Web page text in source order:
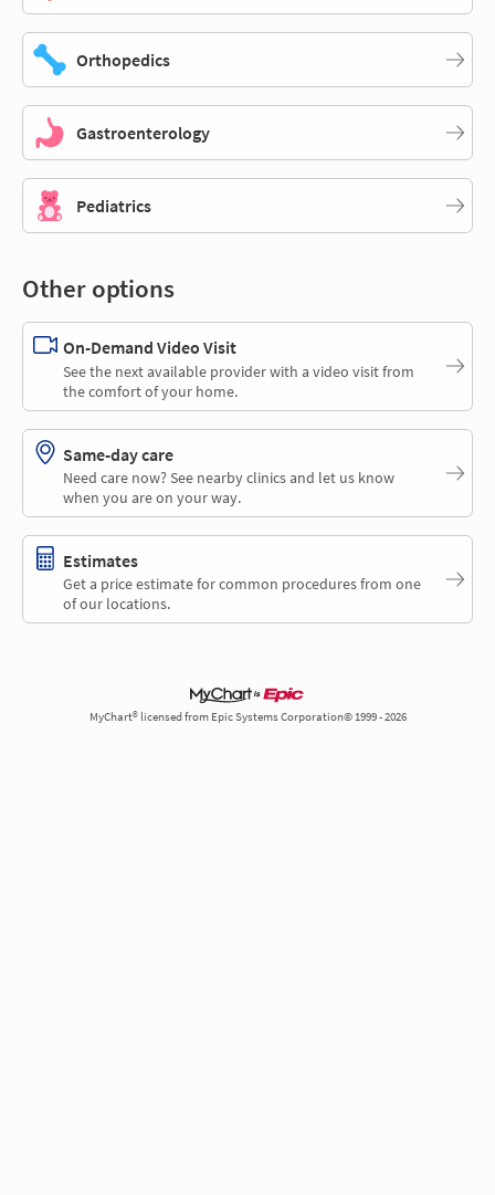
Orthopedics
Gastroenterology
Pediatrics
Other options
On-Demand Video Visit
See the next available provider with a video visit from
the comfort of your home.
Same-day care
Need care now? See nearby clinics and let us know
when you are on your way.
Estimates
Get a price estimate for common procedures from one
of our locations.
MyChart® licensed from Epic Systems Corporation© 1999 - 2026